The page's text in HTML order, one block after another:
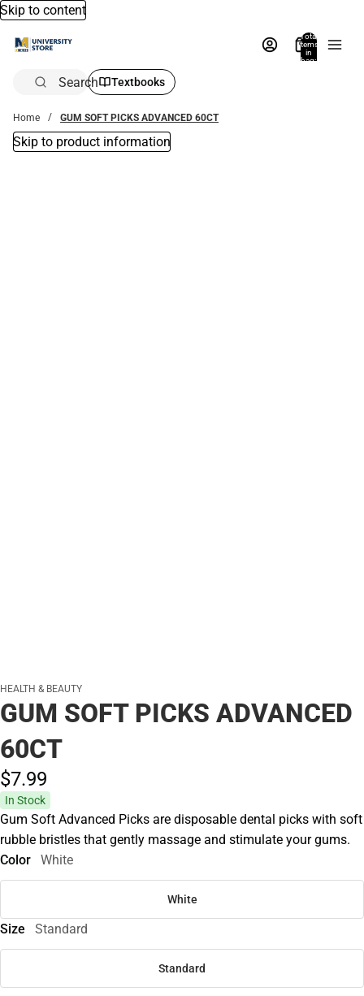
Skip to content
Total
items
in
bag:
Search Textbooks
Home GUM SOFT PICKS ADVANCED 60CT
Skip to product information
HEALTH & BEAUTY
GUM SOFT PICKS ADVANCED
60CT
$7.99
In Stock
Gum Soft Advanced Picks are disposable dental picks with soft
rubble bristles that gently massage and stimulate your gums.
Color
White
White
Size Standard
Standard